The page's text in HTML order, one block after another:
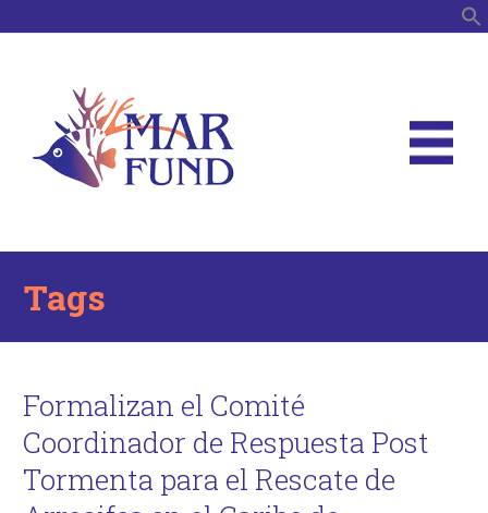
Tags
Formalizan el Comité
Coordinador de Respuesta Post
Tormenta para el Rescate de